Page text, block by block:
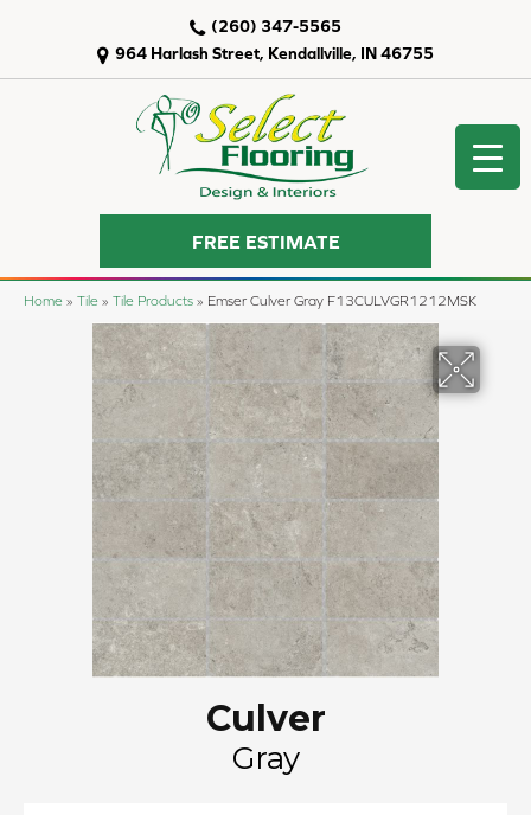
964 Harlash Street, Kendallville, IN 46755
(260) 347-5565
FREE ESTIMATE
Home » Tile » Tile Products » Emser Culver Gray F13CULVGR1212MSK
Culver
Gray